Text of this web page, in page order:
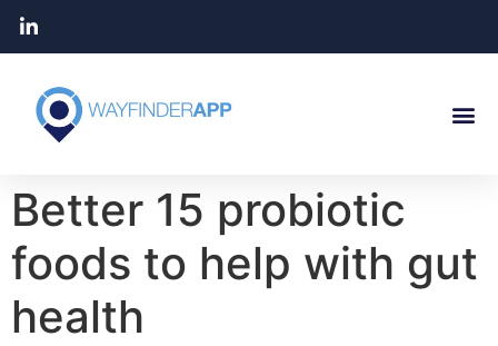
Better 15 probiotic
foods to help with gut
health